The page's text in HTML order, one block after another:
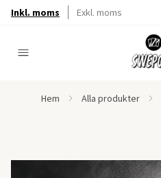
Inkl. moms Exkl. moms
Hem Alla produkter